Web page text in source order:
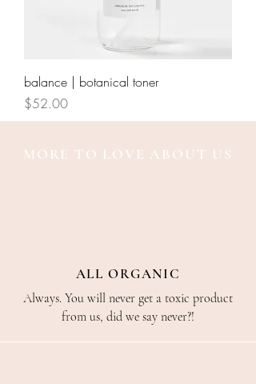
balance | botanical toner
Price
$52.00
MORE TO LOVE ABOUT US
ALL ORGANIC
Always. You will never get a toxic product
from us, did we say never?!